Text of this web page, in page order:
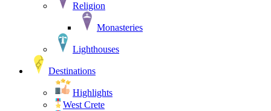
Religion
Monasteries
Lighthouses
Destinations
Highlights
West Crete